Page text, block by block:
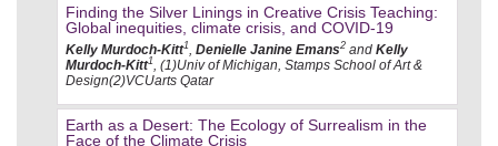
Finding the Silver Linings in Creative Crisis Teaching:
Global inequities, climate crisis, and COVID-19
Kelly Murdoch-Kitt1, Denielle Janine Emans2and Kelly
Murdoch-Kitt1, (1)Univ of Michigan, Stamps School of Art &
Design(2)VCUarts Qatar
Earth as a Desert: The Ecology of Surrealism in the
Face of the Climate Crisis